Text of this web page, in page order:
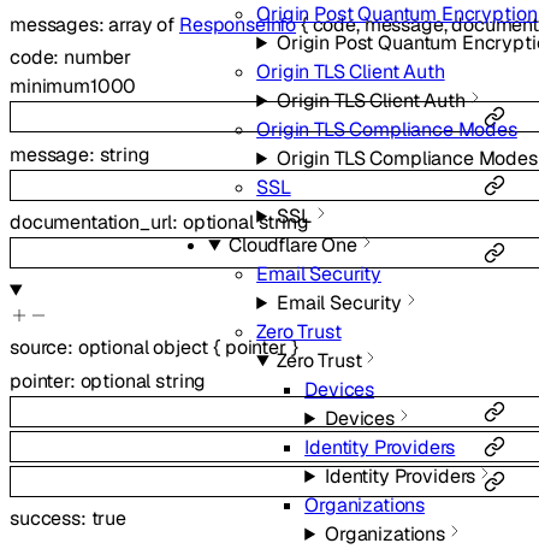
Origin Post Quantum Encryption
Origin Post Quantum
Origin TLS Client Auth
Origin TLS Client Auth
Origin TLS Compliance Modes
Origin TLS Compliance Modes
SSL
SSL
Cloudflare One
Email Security
Email Security
Zero Trust
Zero Trust
Devices
Devices
Identity Providers
Identity Providers
Organizations
Organizations
messages:array of ResponseInfo{code,message,
code: number
minimum1000
message: string
documentation_url: optionalstring
source: optionalobject{ pointer}
pointer: optionalstring
success: true